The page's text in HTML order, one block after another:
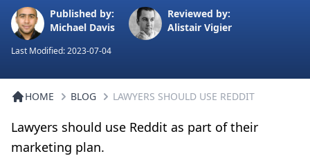
Published by:
Michael Davis
Reviewed by:
Alistair Vigier
Last Modified:2023-07-04
HOME BLOG LAWYERS SHOULD USE REDDIT
Lawyers should use Reddit as part of their
marketing plan.